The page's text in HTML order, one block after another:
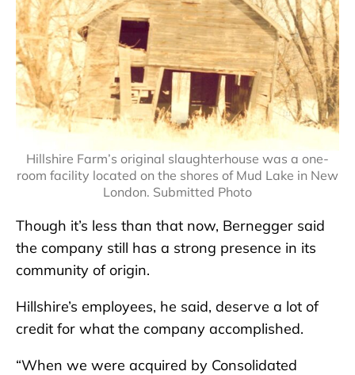
Hillshire Farm’s original slaughterhouse was a one-
room facility located on the shores of Mud Lake in New
London. Submitted Photo
Though it’s less than that now, Bernegger said
the company still has a strong presence in its
community of origin.
Hillshire’s employees, he said, deserve a lot of
credit for what the company accomplished.
“When we were acquired by Consolidated